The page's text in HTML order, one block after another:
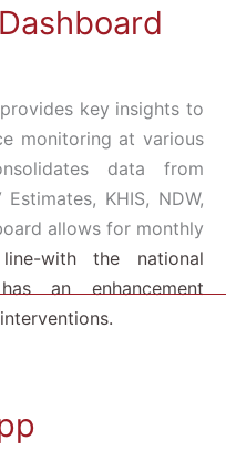
provides key insights to
monitoring at various
data from
KHIS, NDW,
allows for monthly
line-with the national
an enhancement